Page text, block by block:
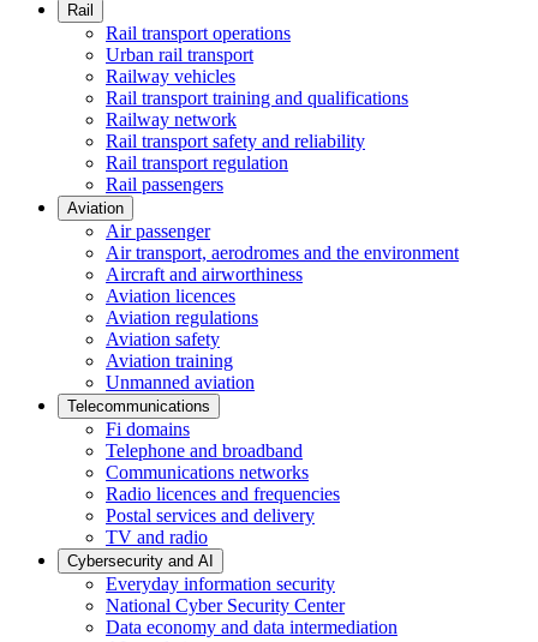
Rail
Rail transport operations
Urban rail transport
Railway vehicles
Rail transport training and qualifications
Railway network
Rail transport safety and reliability
Rail transport regulation
Rail passengers
Aviation
Air passenger
Air transport, aerodromes and the environment
Aircraft and airworthiness
Aviation licences
Aviation regulations
Aviation safety
Aviation training
Unmanned aviation
Telecommunications
Fi domains
Telephone and broadband
Communications networks
Radio licences and frequencies
Postal services and delivery
TV and radio
Cybersecurity and AI
Everyday information security
National Cyber Security Center
Data economy and data intermediation